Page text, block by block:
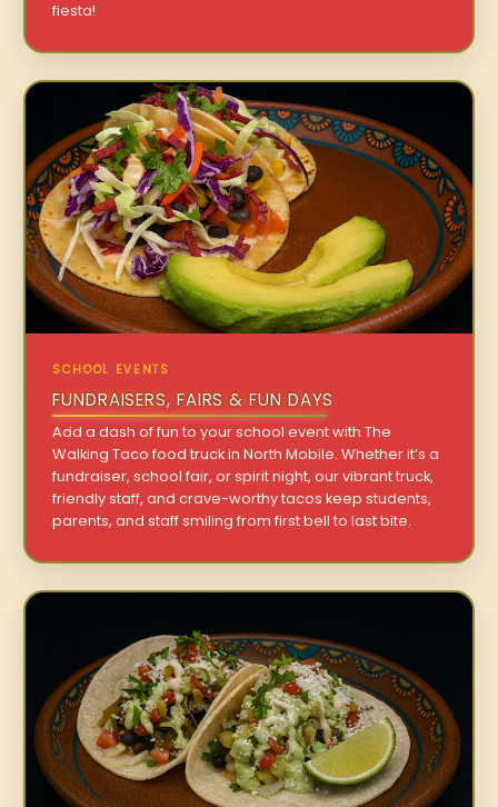
fiesta!
SCHOOL EVENTS
FUNDRAISERS, FAIRS & FUN DAYS
Add a dash of fun to your school event with The
Walking Taco food truck in North Mobile. Whether it’s a
fundraiser, school fair, or spirit night, our vibrant truck,
friendly staff, and crave-worthy tacos keep students,
parents, and staff smiling from first bell to last bite.